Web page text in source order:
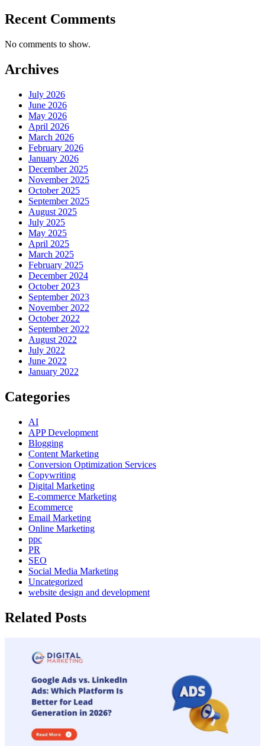
Recent Comments
No comments to show.
Archives
July 2026
June 2026
May 2026
April 2026
March 2026
February 2026
January 2026
December 2025
November 2025
October 2025
September 2025
August 2025
July 2025
May 2025
April 2025
March 2025
February 2025
December 2024
October 2023
September 2023
November 2022
October 2022
September 2022
August 2022
July 2022
June 2022
January 2022
Categories
AI
APP Development
Blogging
Content Marketing
Conversion Optimization Services
Copywriting
Digital Marketing
E-commerce Marketing
Ecommerce
Email Marketing
Online Marketing
ppc
PR
SEO
Social Media Marketing
Uncategorized
website design and development
Related Posts